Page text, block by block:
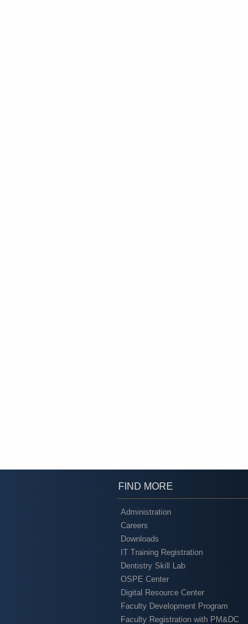
FIND MORE
Administration
Careers
Downloads
IT Training Registration
Dentistry Skill Lab
OSPE Center
Digital Resource Center
Faculty Development Program
Faculty Registration with PM&DC